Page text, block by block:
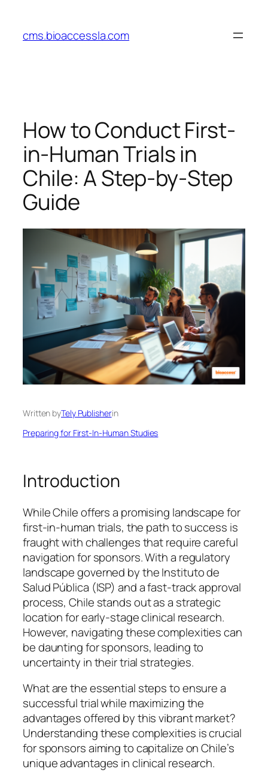
content
cms.bioaccessla.com
How to Conduct First-
in-Human Trials in
Chile: A Step-by-Step
Guide
Written byTely Publisherin
Preparing for First-In-Human Studies
Introduction
While Chile offers a promising landscape for
first-in-human trials, the path to success is
fraught with challenges that require careful
navigation for sponsors. With a regulatory
landscape governed by the Instituto de
Salud Pública (ISP) and a fast-track approval
process, Chile stands out as a strategic
location for early-stage clinical research.
However, navigating these complexities can
be daunting for sponsors, leading to
uncertainty in their trial strategies.
What are the essential steps to ensure a
successful trial while maximizing the
advantages offered by this vibrant market?
Understanding these complexities is crucial
for sponsors aiming to capitalize on Chile’s
unique advantages in clinical research.